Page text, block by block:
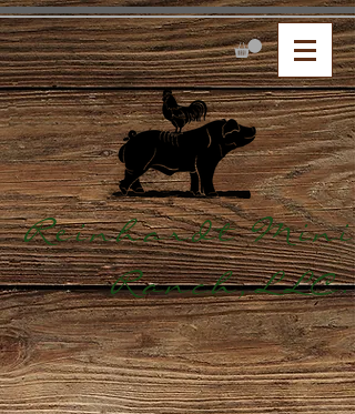
Reinhardt Mini
Ranch,LLC.